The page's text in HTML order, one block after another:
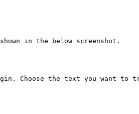
in the below screenshot.
Choose the text you want to